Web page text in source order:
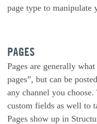
page type to manipulate
PAGES
Pages are generally
pages”, but can be
any channel you
custom fields as well to
Pages show up in